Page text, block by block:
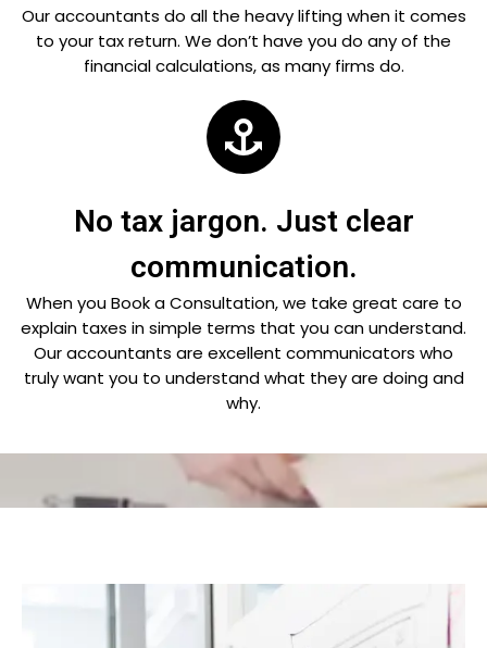
Our accountants do all the heavy lifting when it comes
to your tax return. We don’t have you do any of the
financial calculations, as many firms do.
No tax jargon. Just clear
communication.
When you Book a Consultation, we take great care to
explain taxes in simple terms that you can understand.
Our accountants are excellent communicators who
truly want you to understand what they are doing and
why.